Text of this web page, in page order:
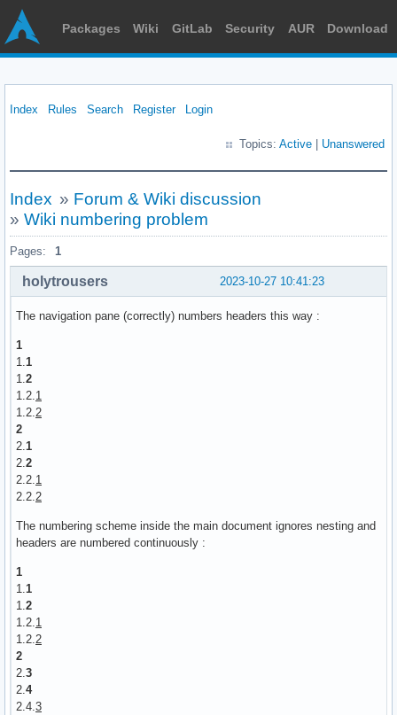
Packages Wiki GitLab Security AUR Download
Index Rules Search Register Login
Topics: Active Unanswered
Index » Forum & Wiki discussion
» Wiki numbering problem
Pages: 1
2023-10-27 10:41:23
holytrousers
The navigation pane (correctly) numbers headers this way :
1
1. 1
1. 2
1.2. 1
1.2. 2
2
2. 1
2. 2
2.2. 1
2.2. 2
The numbering scheme inside the main document ignores nesting and
headers are numbered continuously :
1
1. 1
1. 2
1.2. 1
1.2. 2
2
2. 3
2. 4
2.4. 3